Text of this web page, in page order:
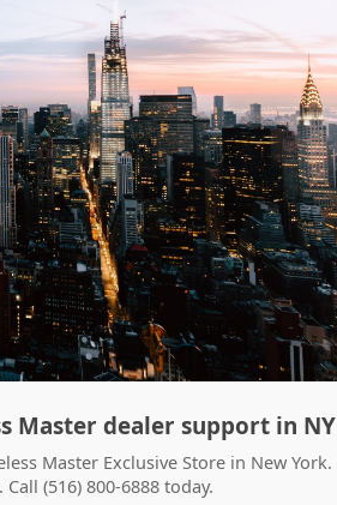
Master dealer support in NY
Master Exclusive Store in New York.
(516) 800-6888 today.